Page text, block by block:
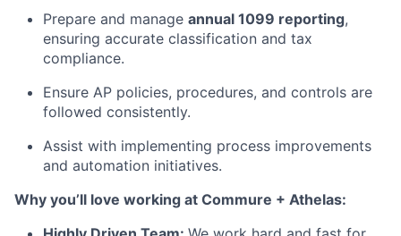
Prepare and manage annual 1099 reporting,
ensuring accurate classification and tax
compliance.
Ensure AP policies, procedures, and controls are
followed consistently.
Assist with implementing process improvements
and automation initiatives.
Why you’ll love working at Commure + Athelas: